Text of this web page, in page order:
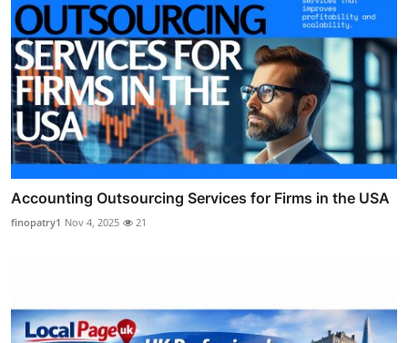
Accounting Outsourcing Services for Firms in the USA
finopatry1 Nov 4, 2025 21